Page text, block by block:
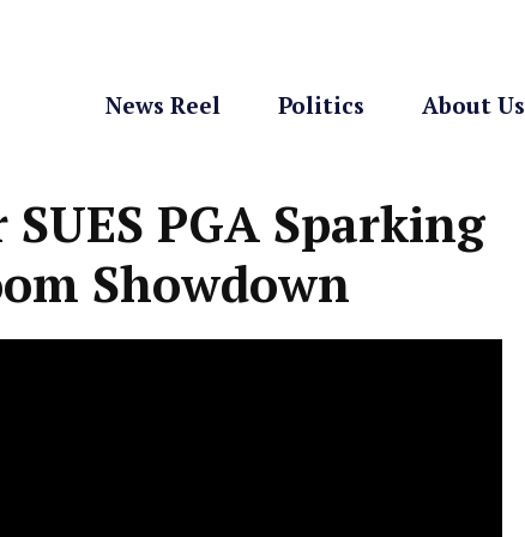
News Reel Politics About Us
SUES PGA Sparking
Showdown